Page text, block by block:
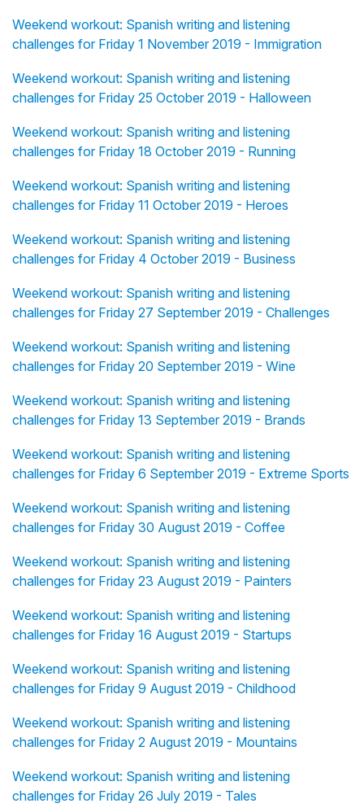
Weekend workout: Spanish writing and listening
challenges for Friday 1 November 2019 - Immigration
Weekend workout: Spanish writing and listening
challenges for Friday 25 October 2019 - Halloween
Weekend workout: Spanish writing and listening
challenges for Friday 18 October 2019 - Running
Weekend workout: Spanish writing and listening
challenges for Friday 11 October 2019 - Heroes
Weekend workout: Spanish writing and listening
challenges for Friday 4 October 2019 - Business
Weekend workout: Spanish writing and listening
challenges for Friday 27 September 2019 - Challenges
Weekend workout: Spanish writing and listening
challenges for Friday 20 September 2019 - Wine
Weekend workout: Spanish writing and listening
challenges for Friday 13 September 2019 - Brands
Weekend workout: Spanish writing and listening
challenges for Friday 6 September 2019 - Extreme Sports
Weekend workout: Spanish writing and listening
challenges for Friday 30 August 2019 - Coffee
Weekend workout: Spanish writing and listening
challenges for Friday 23 August 2019 - Painters
Weekend workout: Spanish writing and listening
challenges for Friday 16 August 2019 - Startups
Weekend workout: Spanish writing and listening
challenges for Friday 9 August 2019 - Childhood
Weekend workout: Spanish writing and listening
challenges for Friday 2 August 2019 - Mountains
Weekend workout: Spanish writing and listening
challenges for Friday 26 July 2019 - Tales